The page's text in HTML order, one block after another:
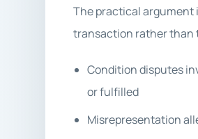
The practical argument
transaction rather than
Condition disputes
or fulfilled
Misrepresentation